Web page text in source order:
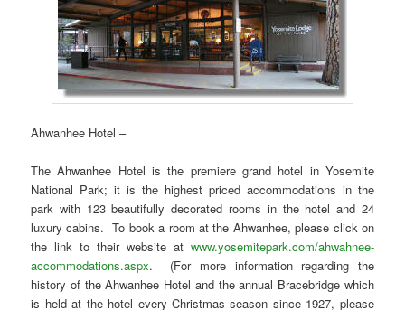
Ahwanhee Hotel –
The Ahwanhee Hotel is the premiere grand hotel in Yosemite
National Park; it is the highest priced accommodations in the
park with 123 beautifully decorated rooms in the hotel and 24
luxury cabins. To book a room at the Ahwanhee, please click on
the link to their website at www.yosemitepark.com/ahwahnee-
accommodations.aspx. (For more information regarding the
history of the Ahwanhee Hotel and the annual Bracebridge which
is held at the hotel every Christmas season since 1927, please